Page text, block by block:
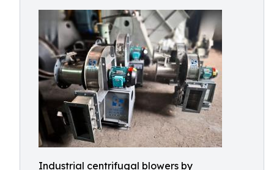
Industrial centrifugal blowers by